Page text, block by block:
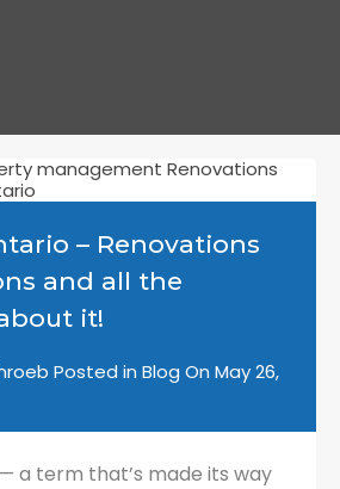
– Renovations
and all the
it!
Posted in Blog On May 26,
a term that’s made its way